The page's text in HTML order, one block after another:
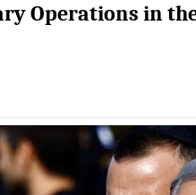
Operations in